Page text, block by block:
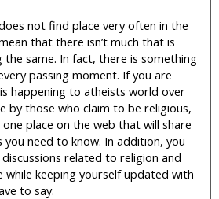
not find place very often in the
that there isn’t much that is
same. In fact, there is something
passing moment. If you are
happening to atheists world over
by those who claim to be religious,
place on the web that will share
need to know. In addition, you
related to religion and
keeping yourself updated with
to say.